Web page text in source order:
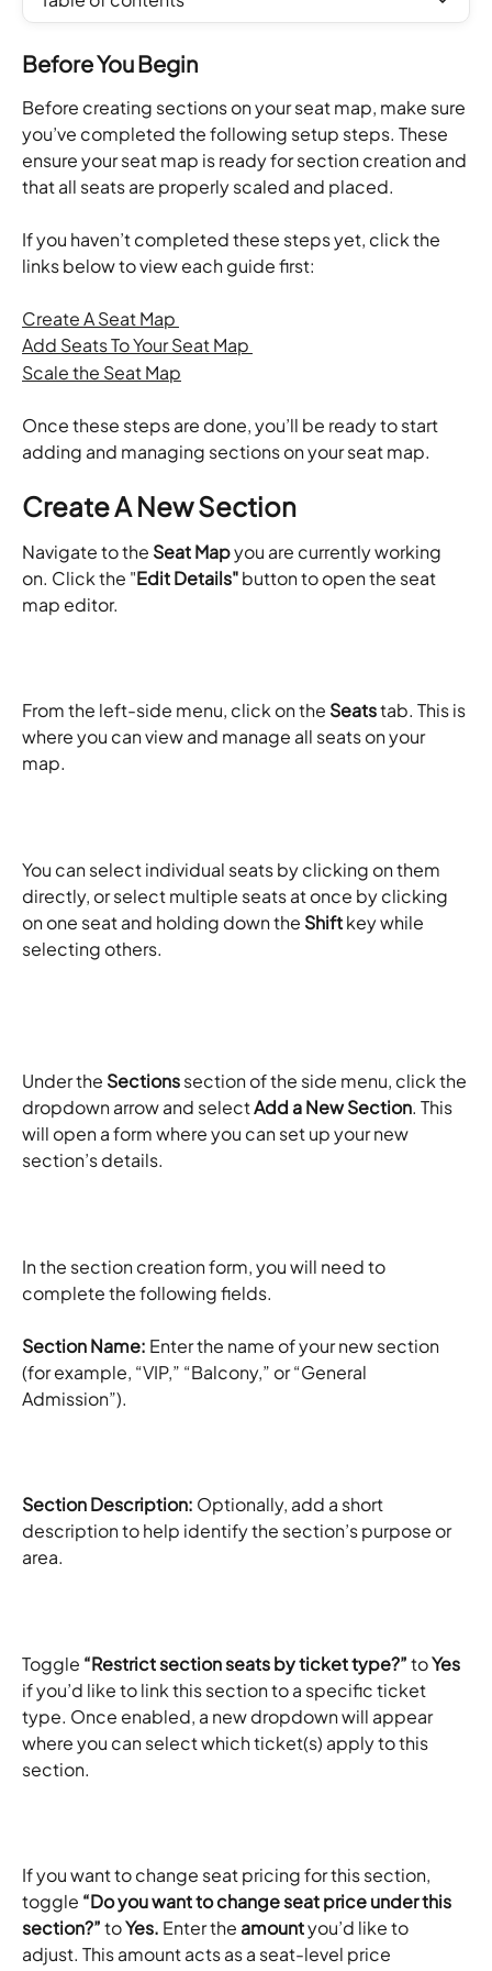
Before You Begin
Before creating sections on your seat map, make sure
you’ve completed the following setup steps. These
ensure your seat map is ready for section creation and
that all seats are properly scaled and placed.
If you haven’t completed these steps yet, click the
links below to view each guide first:
Create A Seat Map
Add Seats To Your Seat Map
Scale the Seat Map
Once these steps are done, you’ll be ready to start
adding and managing sections on your seat map.
Create A New Section
Navigate to the Seat Map you are currently working
on. Click the "Edit Details" button to open the seat
map editor.
From the left-side menu, click on the Seats tab. This is
where you can view and manage all seats on your
map.
You can select individual seats by clicking on them
directly, or select multiple seats at once by clicking
on one seat and holding down the Shift key while
selecting others.
Under the Sections section of the side menu, click the
dropdown arrow and select Add a New Section. This
will open a form where you can set up your new
section’s details.
In the section creation form, you will need to
complete the following fields.
Section Name: Enter the name of your new section
(for example, “VIP,” “Balcony,” or “General
Admission”). ​
Section Description: Optionally, add a short
description to help identify the section’s purpose or
area.​
Toggle “Restrict section seats by ticket type?” to Yes
if you’d like to link this section to a specific ticket
type. Once enabled, a new dropdown will appear
where you can select which ticket(s) apply to this
section.​
If you want to change seat pricing for this section,
toggle “Do you want to change seat price under this
section?” to Yes. Enter the amount you’d like to
adjust. This amount acts as a seat-level price